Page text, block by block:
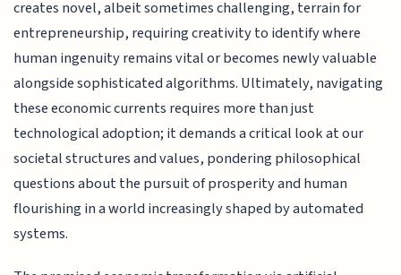
creates novel, albeit sometimes challenging, terrain for
entrepreneurship, requiring creativity to identify where
human ingenuity remains vital or becomes newly valuable
alongside sophisticated algorithms. Ultimately, navigating
these economic currents requires more than just
technological adoption; it demands a critical look at our
societal structures and values, pondering philosophical
questions about the pursuit of prosperity and human
flourishing in a world increasingly shaped by automated
systems.